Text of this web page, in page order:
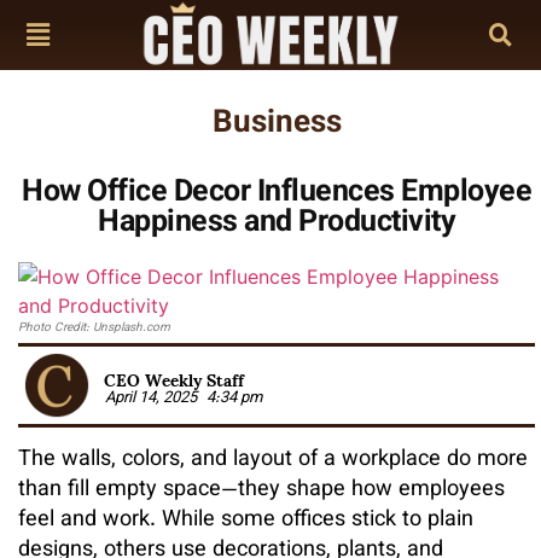
Business
How Office Decor Influences Employee
Happiness and Productivity
Photo Credit: Unsplash.com
CEO Weekly Staff
April 14, 2025 4:34 pm
The walls, colors, and layout of a workplace do more
than fill empty space—they shape how employees
feel and work. While some offices stick to plain
designs, others use decorations, plants, and